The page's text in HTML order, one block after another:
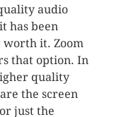
audio
has been
worth it. Zoom
that option. In
quality
the screen
just the